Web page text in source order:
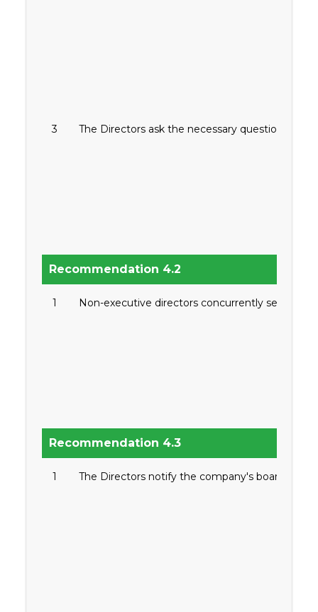
3 The Directors ask the necessary questions or
Recommendation 4.2
1 Non-executive directors concurrently serve in
Recommendation 4.3
1 The Directors notify the company's board